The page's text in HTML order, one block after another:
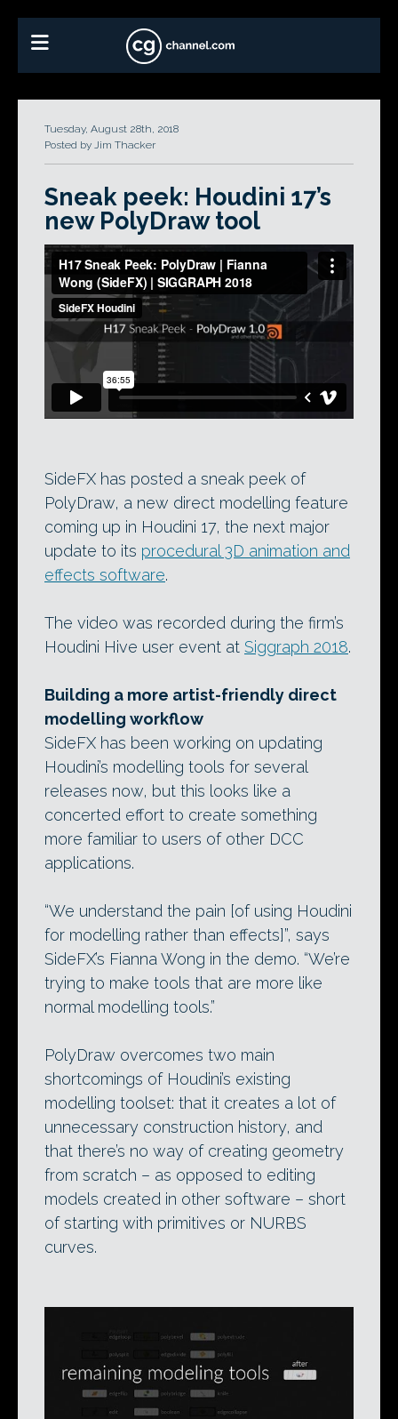
Tuesday, August 28th, 2018
Posted by Jim Thacker
Sneak peek: Houdini 17’s
new PolyDraw tool
SideFX has posted a sneak peek of
PolyDraw, a new direct modelling feature
coming up in Houdini 17, the next major
update to its procedural 3D animation and
effects software.
The video was recorded during the firm’s
Houdini Hive user event at Siggraph 2018.
Building a more artist-friendly direct
modelling workflow
SideFX has been working on updating
Houdini’s modelling tools for several
releases now, but this looks like a
concerted effort to create something
more familiar to users of other DCC
applications.
“We understand the pain [of using Houdini
for modelling rather than effects]”, says
SideFX’s Fianna Wong in the demo. “We’re
trying to make tools that are more like
normal modelling tools.”
PolyDraw overcomes two main
shortcomings of Houdini’s existing
modelling toolset: that it creates a lot of
unnecessary construction history, and
that there’s no way of creating geometry
from scratch – as opposed to editing
models created in other software – short
of starting with primitives or NURBS
curves.